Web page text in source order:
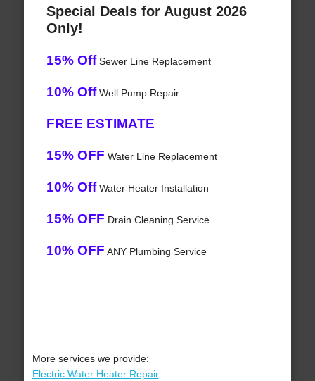
Special Deals for August 2026
Only!
15% OffSewer Line Replacement
10% OffWell Pump Repair
FREE ESTIMATE
15% OFF Water Line Replacement
10% OffWater Heater Installation
15% OFF Drain Cleaning Service
10% OFF ANY Plumbing Service
More services we provide:
Electric Water Heater Repair